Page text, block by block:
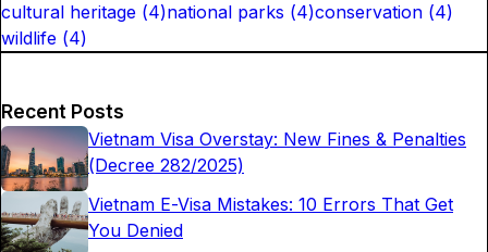
cultural heritage (4)national parks (4)conservation (4)
wildlife (4)
Recent Posts
Vietnam Visa Overstay: New Fines & Penalties
(Decree 282/2025)
Vietnam E-Visa Mistakes: 10 Errors That Get
You Denied